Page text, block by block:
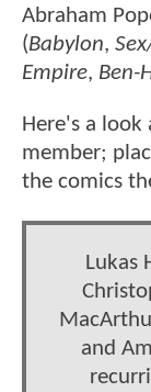
Abraham
(Babylon,
Empire, Ben-
Here's a look
member;
the comics
Lukas
and